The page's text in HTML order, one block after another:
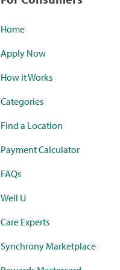
Home
Apply Now
How it Works
Categories
Find a Location
Payment Calculator
FAQs
Well U
Care Experts
Synchrony Marketplace